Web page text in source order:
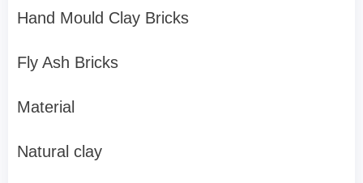
Hand Mould Clay Bricks
Fly Ash Bricks
Material
Natural clay